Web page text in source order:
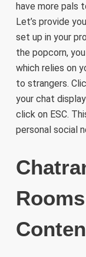
have more pals
Let’s provide
set up in your
the popcorn,
which relies on
to strangers.
your chat
click on ESC.
personal social